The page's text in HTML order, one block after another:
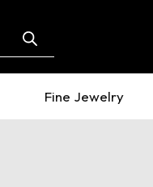
Fine Jewelry